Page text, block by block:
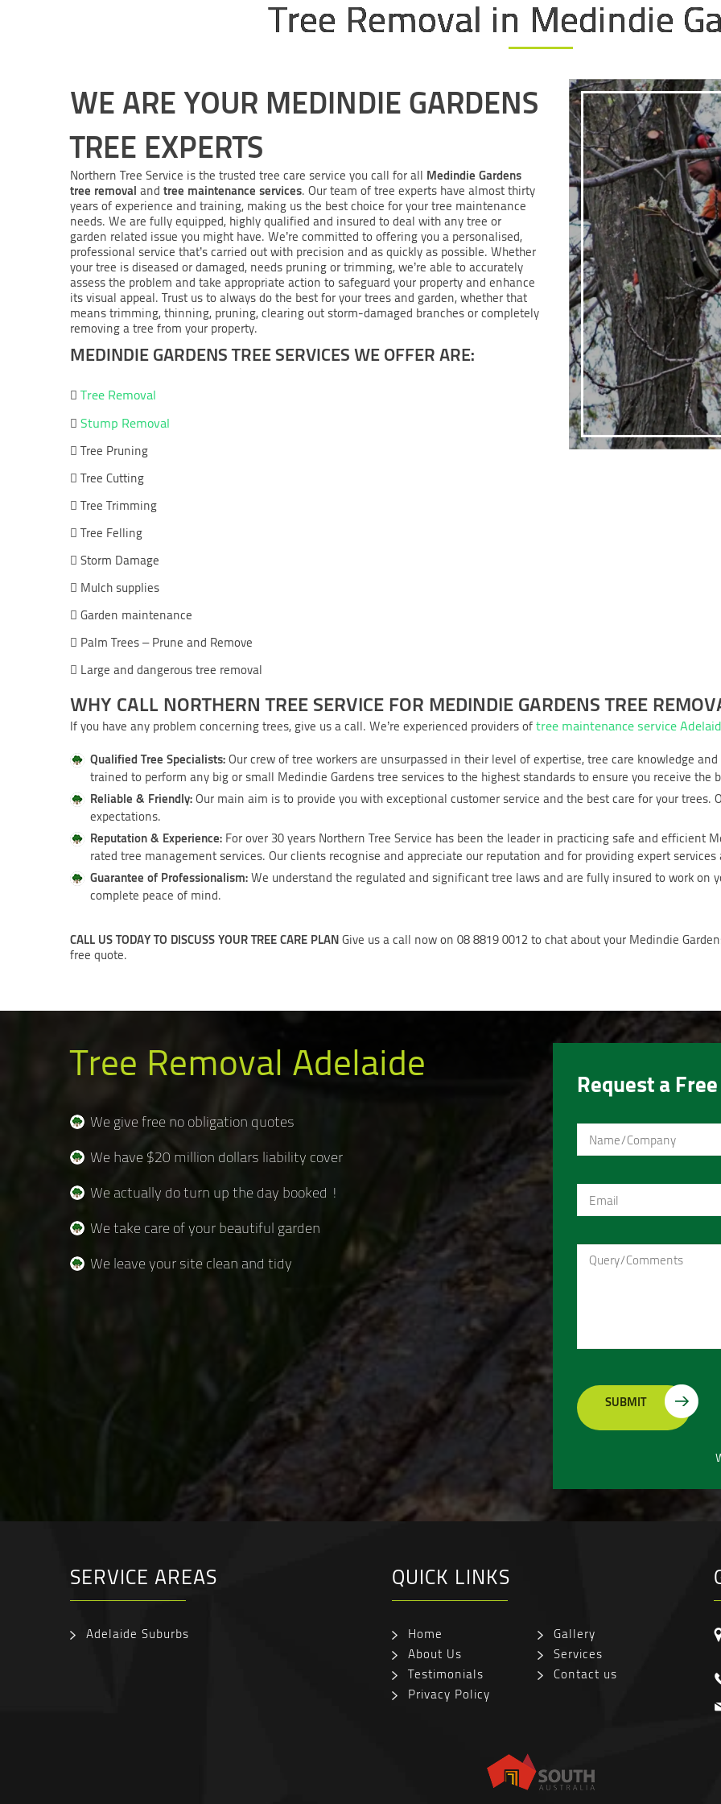
Tree Removal in Medindie
WE ARE YOUR MEDINDIE GARDENS
TREE EXPERTS
Northern Tree Service is the trusted tree care service you call for all Medindie Gardens
tree removal and tree maintenance services. Our team of tree experts have almost thirty
years of experience and training, making us the best choice for your tree maintenance
needs. We are fully equipped, highly qualified and insured to deal with any tree or
garden related issue you might have. We’re committed to offering you a personalised,
professional service that’s carried out with precision and as quickly as possible. Whether
your tree is diseased or damaged, needs pruning or trimming, we’re able to accurately
assess the problem and take appropriate action to safeguard your property and enhance
its visual appeal. Trust us to always do the best for your trees and garden, whether that
means trimming, thinning, pruning, clearing out storm-damaged branches or completely
removing a tree from your property.
MEDINDIE GARDENS TREE SERVICES WE OFFER ARE:
 Tree Removal
 Stump Removal
 Tree Pruning
 Tree Cutting
 Tree Trimming
 Tree Felling
 Storm Damage
 Mulch supplies
 Garden maintenance
 Palm Trees – Prune and Remove
 Large and dangerous tree removal
WHY CALL NORTHERN TREE SERVICE FOR MEDINDIE GARDENS TREE
If you have any problem concerning trees, give us a call. We’re experienced providers oftree maintenance service
Qualified Tree Specialists:Our crew of tree workers are unsurpassed in their level of expertise, tree care knowledge
trained to perform any big or small Medindie Gardens tree services to the highest standards to ensure you receive the
Reliable & Friendly:Our main aim is to provide you with exceptional customer service and the best care for your
expectations.
Reputation & Experience: For over 30 years Northern Tree Service has been the leader in practicing safe and efficient
rated tree management services. Our clients recognise and appreciate our reputation and for providing expert
Guarantee of Professionalism:We understand the regulated and significant tree laws and are fully insured to work on
complete peace of mind.
CALL US TODAY TO DISCUSS YOUR TREE CARE PLANGive us a call now on 08 8819 0012 to chat about your Medindie
free quote.
Tree Removal Adelaide
We give free no obligation quotes
We have $20 million dollars liability cover
We actually do turn up the day booked !
We take care of your beautiful garden
We leave your site clean and tidy
Request a
SERVICE AREAS
Adelaide Suburbs
QUICK LINKS
Home
Gallery
About Us
Services
Testimonials
Contact us
Privacy Policy